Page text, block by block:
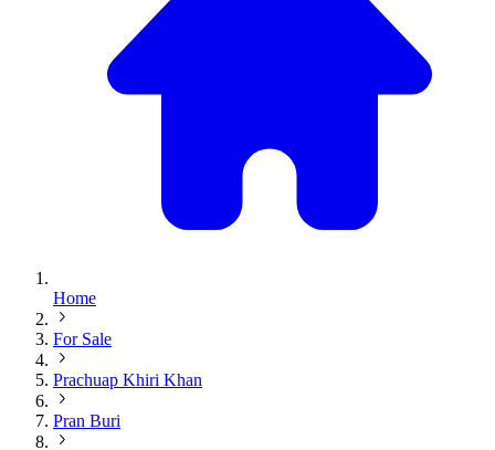
Home
For Sale
Prachuap Khiri Khan
Pran Buri